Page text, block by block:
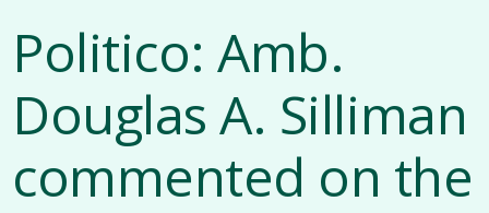
Politico: Amb.
Douglas A. Silliman
commented on the